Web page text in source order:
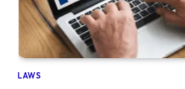
LAWS